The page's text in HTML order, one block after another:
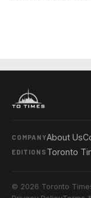
COMPANYAbout Us
EDITIONS Toronto
© 2026 Toronto